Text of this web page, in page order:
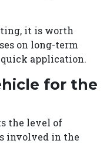
it is worth
on long-term
application.
for the
the level of
involved in the